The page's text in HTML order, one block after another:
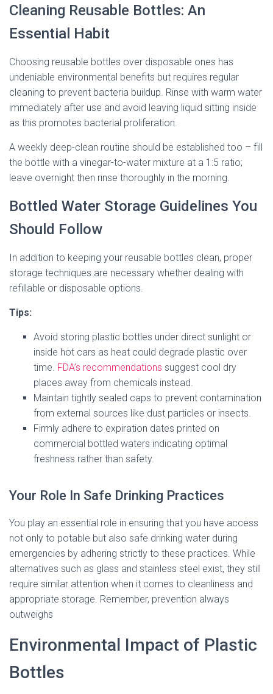
Cleaning Reusable Bottles: An
Essential Habit
Choosing reusable bottles over disposable ones has
undeniable environmental benefits but requires regular
cleaning to prevent bacteria buildup. Rinse with warm water
immediately after use and avoid leaving liquid sitting inside
as this promotes bacterial proliferation.
A weekly deep-clean routine should be established too – fill
the bottle with a vinegar-to-water mixture at a 1:5 ratio;
leave overnight then rinse thoroughly in the morning.
Bottled Water Storage Guidelines You
Should Follow
In addition to keeping your reusable bottles clean, proper
storage techniques are necessary whether dealing with
refillable or disposable options.
Tips:
Avoid storing plastic bottles under direct sunlight or
inside hot cars as heat could degrade plastic over
time. FDA’s recommendations suggest cool dry
places away from chemicals instead.
Maintain tightly sealed caps to prevent contamination
from external sources like dust particles or insects.
Firmly adhere to expiration dates printed on
commercial bottled waters indicating optimal
freshness rather than safety.
Your Role In Safe Drinking Practices
You play an essential role in ensuring that you have access
not only to potable but also safe drinking water during
emergencies by adhering strictly to these practices. While
alternatives such as glass and stainless steel exist, they still
require similar attention when it comes to cleanliness and
appropriate storage. Remember, prevention always
outweighs
Environmental Impact of Plastic
Bottles